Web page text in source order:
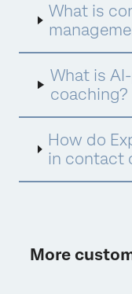
Agents for
integrated
interaction is
every
identified and
What is
What is
coaching?
How do
in contact
More